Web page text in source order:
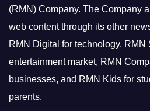
(RMN) Company. The Company
web content through its other
RMN Digital for technology, RMN
entertainment market, RMN
businesses, and RMN Kids for
parents.